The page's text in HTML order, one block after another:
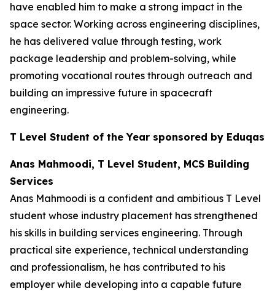
have enabled him to make a strong impact in the
space sector. Working across engineering disciplines,
he has delivered value through testing, work
package leadership and problem-solving, while
promoting vocational routes through outreach and
building an impressive future in spacecraft
engineering.
T Level Student of the Year sponsored by Eduqas
Anas Mahmoodi, T Level Student, MCS Building
Services
Anas Mahmoodi is a confident and ambitious T Level
student whose industry placement has strengthened
his skills in building services engineering. Through
practical site experience, technical understanding
and professionalism, he has contributed to his
employer while developing into a capable future